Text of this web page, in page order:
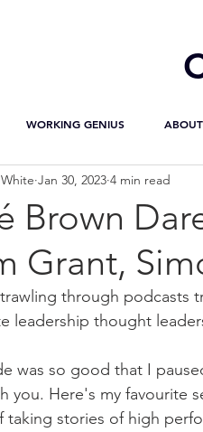
WORKING GENIUS ABOUT
Brown
Grant,
Jan 30, 2023 4 min read
through podcasts
leadership thought
was so good that I
you. Here's my favourite
taking stories of high